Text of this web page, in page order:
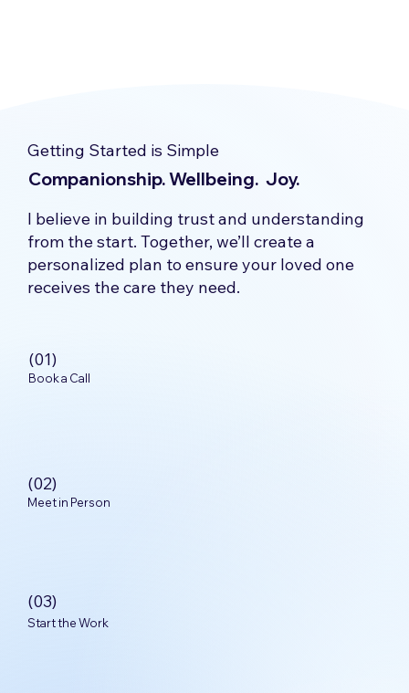
Getting Started is Simple
Companionship. Wellbeing. Joy.
I believe in building trust and understanding
from the start. Together, we’ll create a
personalized plan to ensure your loved one
receives the care they need.
(01)
Book a Call
(03)
Start the Work
(02)
Meet in Person